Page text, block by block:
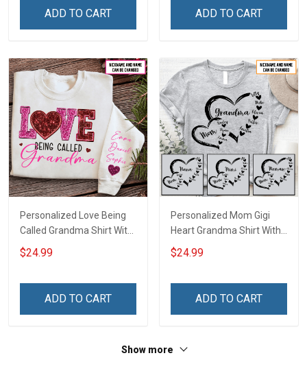
Poster & Canvas
ADD TO CART
Grandma & Mom
ADD TO CART
Personalized Love Being
Called Grandma Shirt With
Grandkids Names -
Personalized Name Shirt
$24.99
ADD TO CART
Personalized Mom Gigi
Heart Grandma Shirt With
Grandkids Names -
Personalized Name Shirt
$24.99
ADD TO CART
Show more